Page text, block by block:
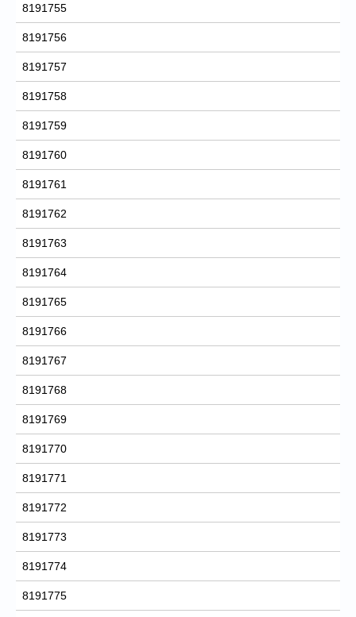
8191755
8191756
8191757
8191758
8191759
8191760
8191761
8191762
8191763
8191764
8191765
8191766
8191767
8191768
8191769
8191770
8191771
8191772
8191773
8191774
8191775